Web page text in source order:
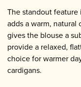
The standout
adds a warm,
gives the blouse a
provide a relaxed,
choice for warmer
cardigans.